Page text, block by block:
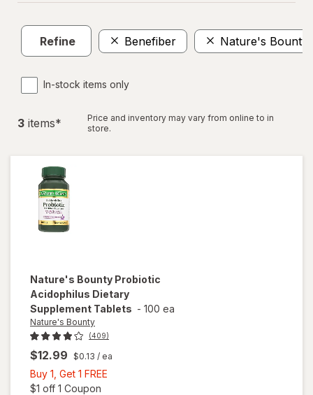
Refine Benefiber Nature's Bounty
In-stock items only
3 items*
Price and inventory may vary from online to in
store.
Nature's Bounty Probiotic
Acidophilus Dietary
Supplement Tablets - 100 ea
Nature's Bounty
(409)
$12.99 $0.13 / ea
Buy 1, Get 1 FREE
$1 off 1 Coupon